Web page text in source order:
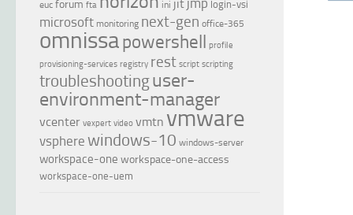
euc forum fta ini jit jmp login-vsi
microsoft monitoring next-gen office-365
omnissapowershell
profile
provisioning-services registry rest script scripting
troubleshootinguser-
environment-manager
vcenter vexpert video vmtn vmware
vsphere windows-10 windows-server
workspace-one workspace-one-access
workspace-one-uem